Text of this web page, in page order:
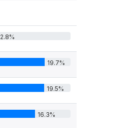
2.8%
19.7%
19.5%
16.3%